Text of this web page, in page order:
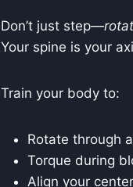
Don’t just step—
Your spine is your
Train your body to:
Rotate through
Torque during
Align your